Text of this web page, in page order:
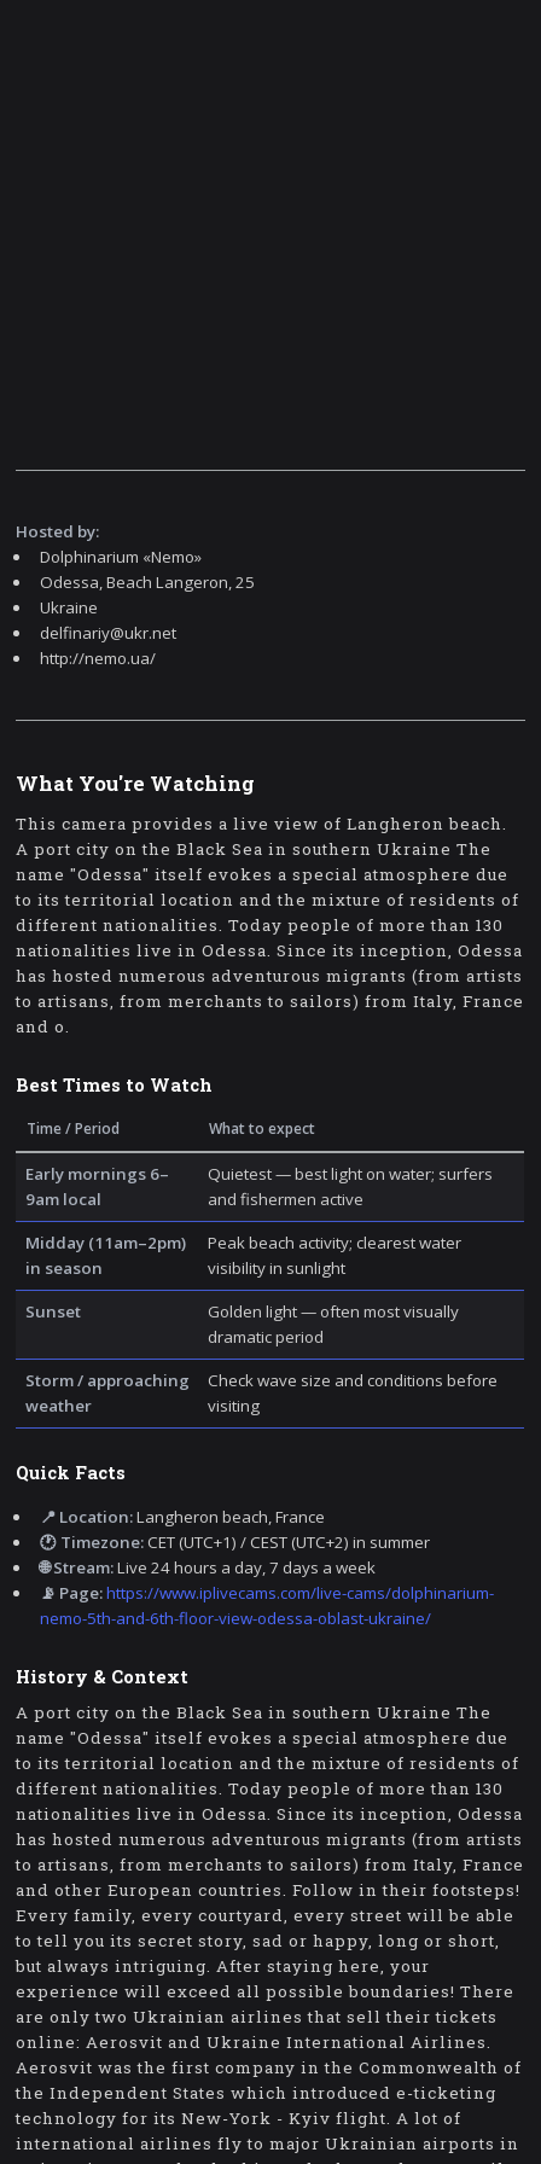
Hosted by:
Dolphinarium «Nemo»
Odessa, Beach Langeron, 25
Ukraine
delfinariy@ukr.net
http://nemo.ua/
What You're Watching
This camera provides a live view of Langheron beach.
A port city on the Black Sea in southern Ukraine The
name "Odessa" itself evokes a special atmosphere due
to its territorial location and the mixture of residents of
different nationalities. Today people of more than 130
nationalities live in Odessa. Since its inception, Odessa
has hosted numerous adventurous migrants (from artists
to artisans, from merchants to sailors) from Italy, France
and o.
Best Times to Watch
Time / Period What to expect
Early mornings 6–
9am local
Quietest — best light on water; surfers
and fishermen active
Midday (11am–2pm)
in season
Peak beach activity; clearest water
visibility in sunlight
Sunset
Golden light — often most visually
dramatic period
Storm / approaching
weather
Check wave size and conditions before
visiting
Quick Facts
📍 Location:Langheron beach, France
🕐 Timezone:CET (UTC+1) / CEST (UTC+2) in summer
🌐 Stream:Live 24 hours a day, 7 days a week
📡 Page:https://www.iplivecams.com/live-cams/dolphinarium-
nemo-5th-and-6th-floor-view-odessa-oblast-ukraine/
History & Context
A port city on the Black Sea in southern Ukraine The
name "Odessa" itself evokes a special atmosphere due
to its territorial location and the mixture of residents of
different nationalities. Today people of more than 130
nationalities live in Odessa. Since its inception, Odessa
has hosted numerous adventurous migrants (from artists
to artisans, from merchants to sailors) from Italy, France
and other European countries. Follow in their footsteps!
Every family, every courtyard, every street will be able
to tell you its secret story, sad or happy, long or short,
but always intriguing. After staying here, your
experience will exceed all possible boundaries! There
are only two Ukrainian airlines that sell their tickets
online: Aerosvit and Ukraine International Airlines.
Aerosvit was the first company in the Commonwealth of
the Independent States which introduced e-ticketing
technology for its New-York - Kyiv flight. A lot of
international airlines fly to major Ukrainian airports in